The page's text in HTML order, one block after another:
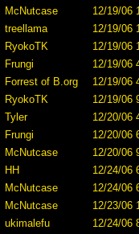
McNutcase
12/19/06
treellama
12/19/06
RyokoTK
12/19/06
Frungi
12/19/06
Forrest of B.org
12/19/06
RyokoTK
12/19/06
Tyler
12/20/06
Frungi
12/20/06
McNutcase
12/20/06
HH
12/24/06
McNutcase
12/24/06
McNutcase
12/23/06
ukimalefu
12/24/06